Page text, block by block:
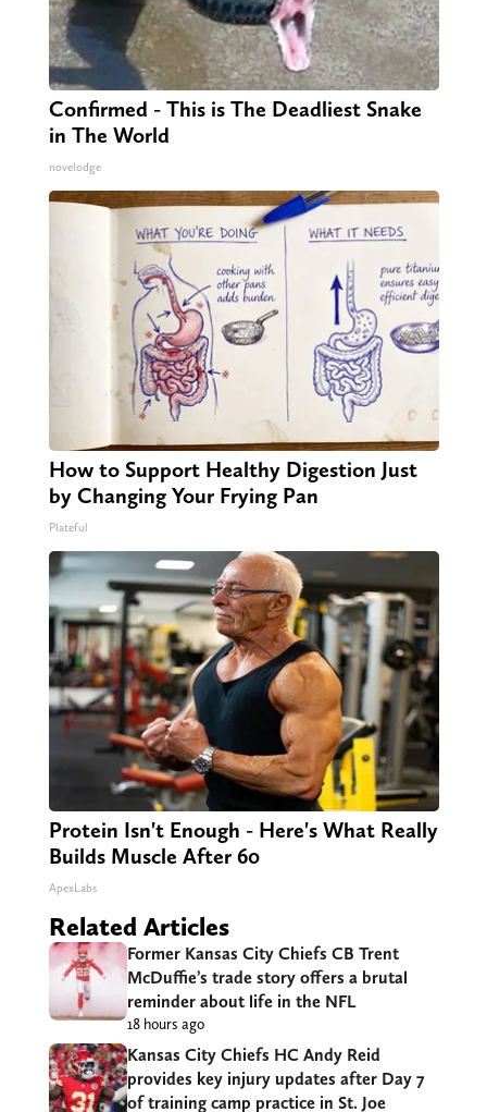
Confirmed - This is The Deadliest Snake
in The World
novelodge
How to Support Healthy Digestion Just
by Changing Your Frying Pan
Plateful
Protein Isn't Enough - Here's What Really
Builds Muscle After 60
ApexLabs
Related Articles
Former Kansas City Chiefs CB Trent
McDuffie’s trade story offers a brutal
reminder about life in the NFL
18 hours ago
Kansas City Chiefs HC Andy Reid
provides key injury updates after Day 7
of training camp practice in St. Joe